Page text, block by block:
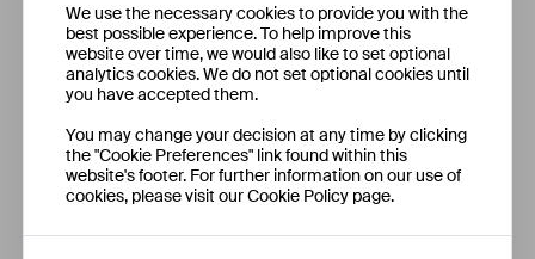
We use the necessary cookies to provide you with the
best possible experience. To help improve this
website over time, we would also like to set optional
analytics cookies. We do not set optional cookies until
you have accepted them.
You may change your decision at any time by clicking
the "Cookie Preferences" link found within this
website's footer. For further information on our use of
cookies, please visit our Cookie Policy page.
Fallback